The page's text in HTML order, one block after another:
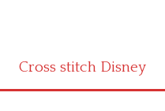
Cross stitch Disney